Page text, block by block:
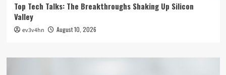
Top Tech Talks: The Breakthroughs Shaking Up Silicon
Valley
ev3v4hn August 10, 2026